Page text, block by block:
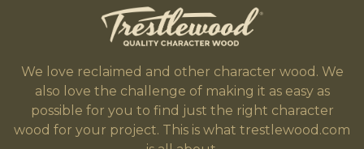
We love reclaimed and other character wood. We
also love the challenge of making it as easy as
possible for you to find just the right character
wood for your project. This is what trestlewood.com